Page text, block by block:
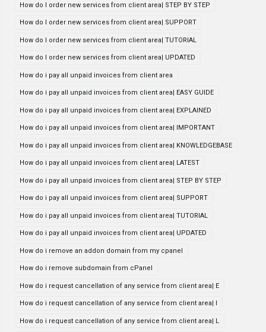
How do I order new services from client area| STEP BY STEP
How do I order new services from client area| SUPPORT
How do I order new services from client area| TUTORIAL
How do I order new services from client area| UPDATED
How do i pay all unpaid invoices from client area
How do i pay all unpaid invoices from client area| EASY GUIDE
How do i pay all unpaid invoices from client area| EXPLAINED
How do i pay all unpaid invoices from client area| IMPORTANT
How do i pay all unpaid invoices from client area| KNOWLEDGEBASE
How do i pay all unpaid invoices from client area| LATEST
How do i pay all unpaid invoices from client area| STEP BY STEP
How do i pay all unpaid invoices from client area| SUPPORT
How do i pay all unpaid invoices from client area| TUTORIAL
How do i pay all unpaid invoices from client area| UPDATED
How do i remove an addon domain from my cpanel
How do i remove subdomain from cPanel
How do i request cancellation of any service from client area| E
How do i request cancellation of any service from client area| I
How do i request cancellation of any service from client area| L